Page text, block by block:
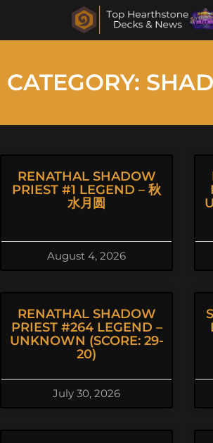
CATEGORY:
RENATHAL SHADOW
PRIEST #1 LEGEND – 秋
水月圆
August 4, 2026
RENATHAL SHADOW
PRIEST #264 LEGEND –
UNKNOWN (SCORE: 29-
20)
July 30, 2026